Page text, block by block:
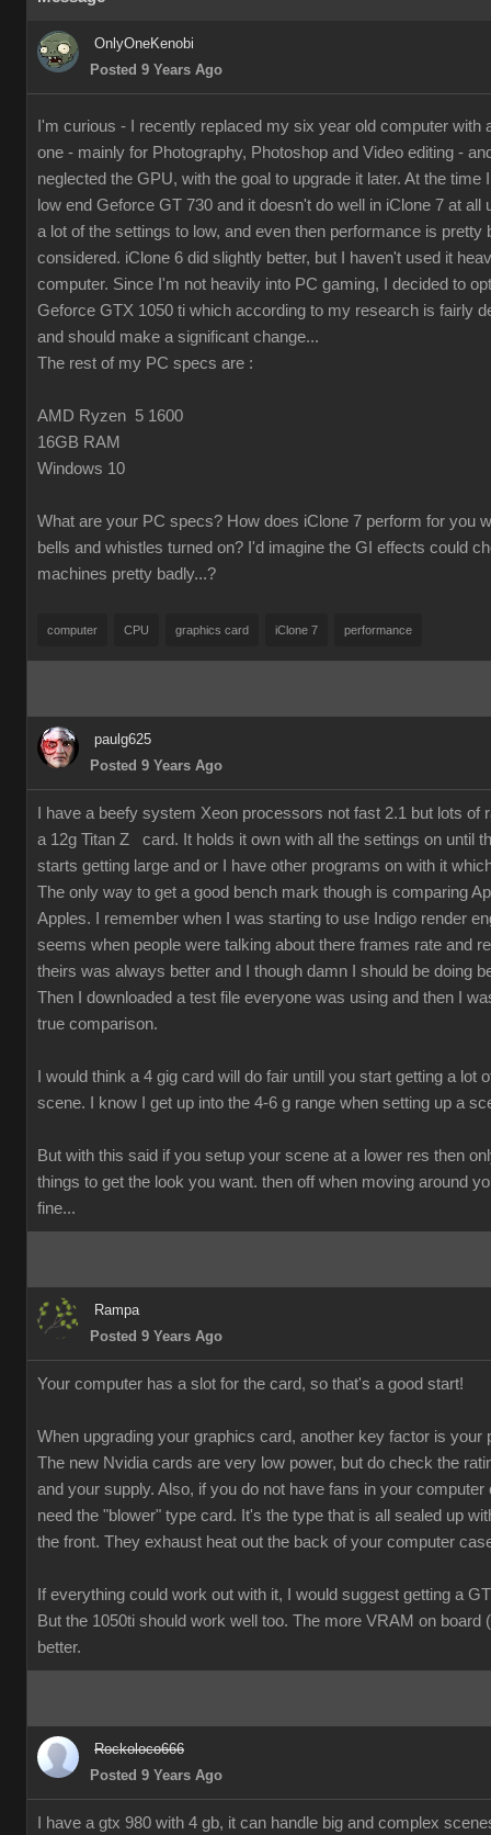
OnlyOneKenobi
Posted 9 Years Ago
I'm curious - I recently replaced my six year old computer with
one - mainly for Photography, Photoshop and Video editing -
neglected the GPU, with the goal to upgrade it later. At the time
low end Geforce GT 730 and it doesn't do well in iClone 7 at all
a lot of the settings to low, and even then performance is pretty
considered. iClone 6 did slightly better, but I haven't used it
computer. Since I'm not heavily into PC gaming, I decided to
Geforce GTX 1050 ti which according to my research is fairly
and should make a significant change...
The rest of my PC specs are :
AMD Ryzen 5 1600
16GB RAM
Windows 10
What are your PC specs? How does iClone 7 perform for you
bells and whistles turned on? I'd imagine the GI effects could
machines pretty badly...?
computer CPU graphics card iClone 7 performance
paulg625
Posted 9 Years Ago
I have a beefy system Xeon processors not fast 2.1 but lots of
a 12g Titan Z card. It holds it own with all the settings on until
starts getting large and or I have other programs on with it
The only way to get a good bench mark though is comparing
Apples. I remember when I was starting to use Indigo render
seems when people were talking about there frames rate and
theirs was always better and I though damn I should be doing
Then I downloaded a test file everyone was using and then I
true comparison.
I would think a 4 gig card will do fair untill you start getting a lot
scene. I know I get up into the 4-6 g range when setting up a
But with this said if you setup your scene at a lower res then
things to get the look you want. then off when moving around
fine...
Rampa
Posted 9 Years Ago
Your computer has a slot for the card, so that's a good start!
When upgrading your graphics card, another key factor is your
The new Nvidia cards are very low power, but do check the
and your supply. Also, if you do not have fans in your computer
need the "blower" type card. It's the type that is all sealed up
the front. They exhaust heat out the back of your computer
If everything could work out with it, I would suggest getting a
But the 1050ti should work well too. The more VRAM on board
better.
Rockoloco666
Posted 9 Years Ago
I have a gtx 980 with 4 gb, it can handle big and complex